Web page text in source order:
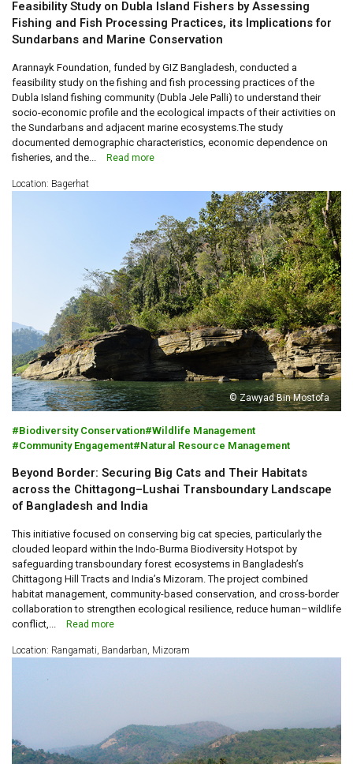
Feasibility Study on Dubla Island Fishers by Assessing
Fishing and Fish Processing Practices, its Implications for
Sundarbans and Marine Conservation
Arannayk Foundation, funded by GIZ Bangladesh, conducted a
feasibility study on the fishing and fish processing practices of the
Dubla Island fishing community (Dubla Jele Palli) to understand their
socio-economic profile and the ecological impacts of their activities on
the Sundarbans and adjacent marine ecosystems.The study
documented demographic characteristics, economic dependence on
fisheries, and the...
Read more
Location: Bagerhat
© Zawyad Bin Mostofa
Biodiversity Conservation Wildlife Management
Community Engagement
Natural Resource Management
Beyond Border: Securing Big Cats and Their Habitats
across the Chittagong–Lushai Transboundary Landscape
of Bangladesh and India
This initiative focused on conserving big cat species, particularly the
clouded leopard within the Indo-Burma Biodiversity Hotspot by
safeguarding transboundary forest ecosystems in Bangladesh’s
Chittagong Hill Tracts and India’s Mizoram. The project combined
habitat management, community-based conservation, and cross-border
collaboration to strengthen ecological resilience, reduce human–wildlife
conflict,...
Read more
Location: Rangamati, Bandarban, Mizoram